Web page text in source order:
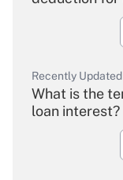
Recently
What is the
loan interest?